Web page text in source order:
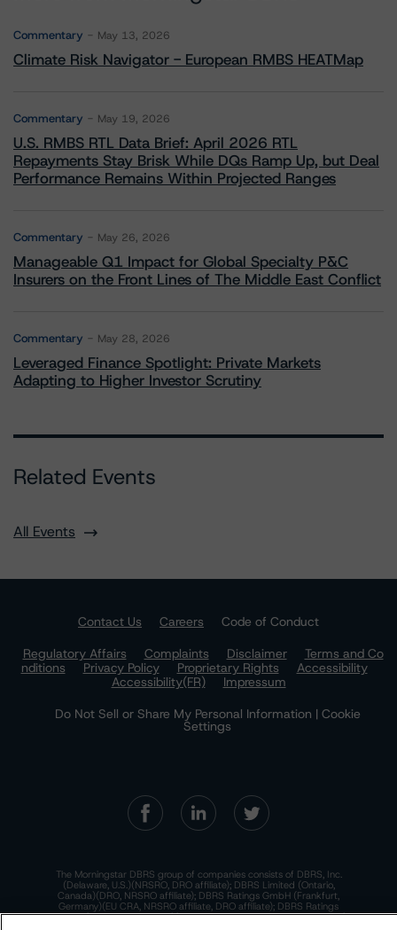
Commentary May 13, 2026
Climate Risk Navigator - European RMBS HEATMap
Commentary May 19, 2026
U.S. RMBS RTL Data Brief: April 2026 RTL
Repayments Stay Brisk While DQs Ramp Up, but Deal
Performance Remains Within Projected Ranges
Commentary May 26, 2026
Manageable Q1 Impact for Global Specialty P&C
Insurers on the Front Lines of The Middle East Conflict
Commentary May 28, 2026
Leveraged Finance Spotlight: Private Markets
Adapting to Higher Investor Scrutiny
Related Events
All Events
Contact Us Careers
Code of Conduct
Regulatory Affairs
Complaints Disclaimer
Terms and Co
nditions
Privacy Policy Proprietary Rights
Accessibility
Accessibility(FR)
Impressum
Do Not Sell or Share My Personal Information | Cookie
Settings
The Morningstar DBRS group of companies consists of DBRS, Inc.
(Delaware, U.S.)(NRSRO, DRO affiliate); DBRS Limited (Ontario,
Canada)(DRO, NRSRO affiliate); DBRS Ratings GmbH (Frankfurt,
Germany)(EU CRA, NRSRO affiliate, DRO affiliate); DBRS Ratings
Limited (England and Wales)(UK CRA, NRSRO affiliate, DRO affiliate);